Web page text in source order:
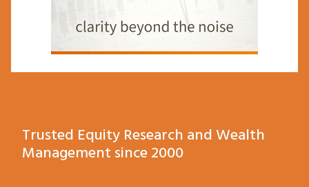
Trusted Equity Research and Wealth
Management since 2000